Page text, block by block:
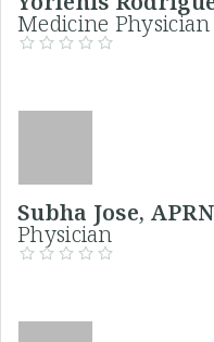
Medicine Physician
Subha Jose,
Physician